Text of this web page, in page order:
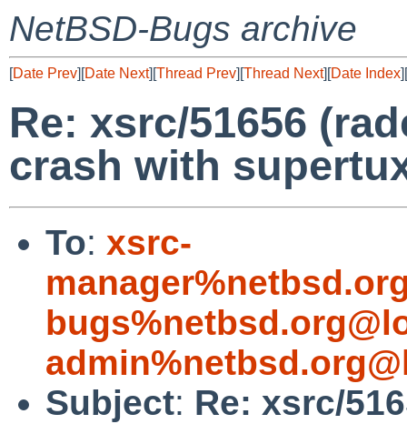
NetBSD-Bugs archive
[Date Prev][Date Next][Thread Prev][Thread Next][Date Index][
Re: xsrc/51656
crash with
To: xsrc-
Subject: Re: xsrc/